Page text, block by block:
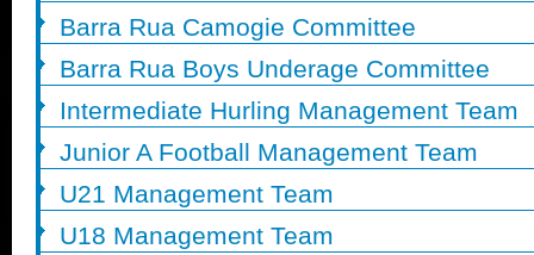
Barra Rua Camogie Committee
Barra Rua Boys Underage Committee
Intermediate Hurling Management Team
Junior A Football Management Team
U21 Management Team
U18 Management Team